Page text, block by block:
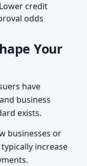
credit
odds
Your
have
business
exists.
businesses or
increase